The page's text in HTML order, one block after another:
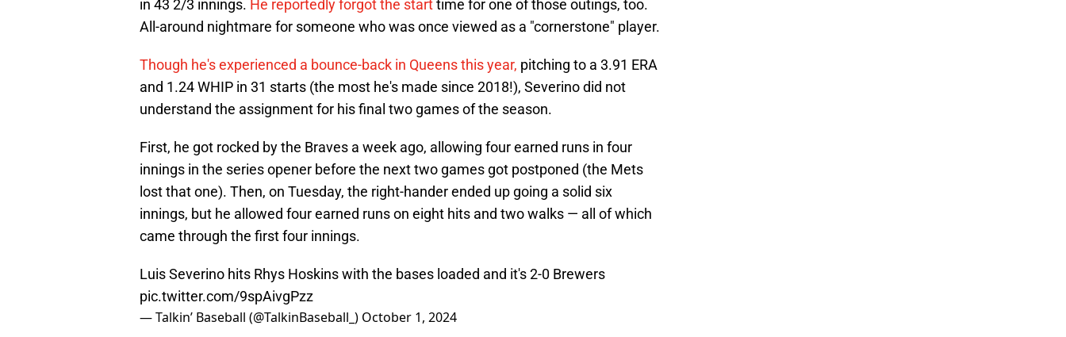
in 43 2/3 innings. He reportedly forgot the starttime for one of those outings, too.
All-around nightmare for someone who was once viewed as a "cornerstone" player.
Though he's experienced a bounce-back in Queens this year, pitching to a 3.91 ERA
and 1.24 WHIP in 31 starts (the most he's made since 2018!), Severino did not
understand the assignment for his final two games of the season.
First, he got rocked by the Braves a week ago, allowing four earned runs in four
innings in the series opener before the next two games got postponed (the Mets
lost that one). Then, on Tuesday, the right-hander ended up going a solid six
innings, but he allowed four earned runs on eight hits and two walks — all of which
came through the first four innings.
Luis Severino hits Rhys Hoskins with the bases loaded and it's 2-0 Brewers
pic.twitter.com/9spAivgPzz
— Talkin’ Baseball (@TalkinBaseball_) October 1, 2024